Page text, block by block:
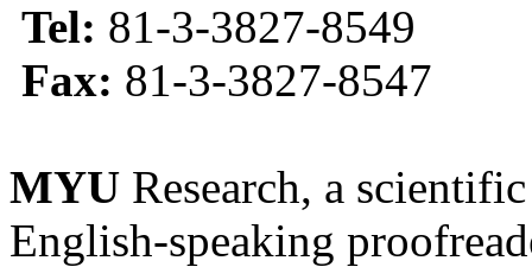
Tel: 81-3-3827-8549
Fax: 81-3-3827-8547
MYU Research, a
English-speaking